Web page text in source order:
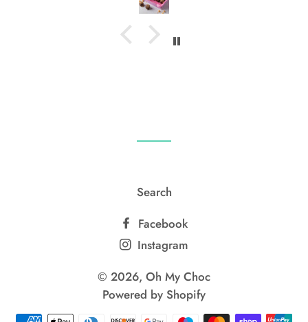
Search
Facebook
Instagram
© 2026, Oh My Choc
Powered by Shopify